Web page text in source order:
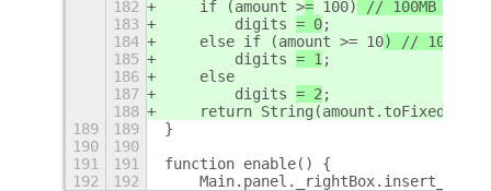
182
    if (amount >
= 100)
// 100MB 100KB
183
        digits
= 0;
184
    else if (amount >= 10
) // 10MB
185
        digits
= 1 ;
186
    else
187
        digits
= 2 ;
188
return
189
189
}
190
190
191
191
function enable() {
192
192